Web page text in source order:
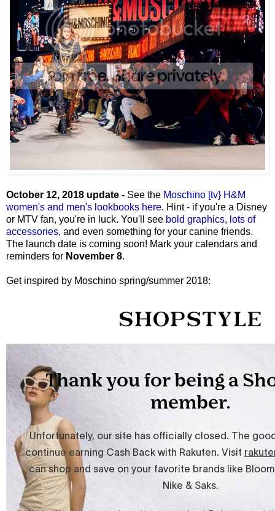
October 12, 2018 update - See the Moschino [tv} H&M
women's and men's lookbooks here. Hint - if you're a Disney
or MTV fan, you're in luck. You'll see bold graphics, lots of
accessories, and even something for your canine friends.
The launch date is coming soon! Mark your calendars and
reminders for November 8.
Get inspired by Moschino spring/summer 2018: